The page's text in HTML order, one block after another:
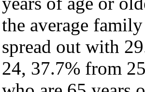
the average
spread out with
24, 37.7% from